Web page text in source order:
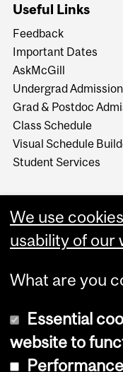
Useful Links
Feedback
Important Dates
AskMcGill
Undergrad
Grad & Postdoc
Class Schedule
Visual Schedule
Student Services
We use
usability of our
What are you
Essential
website to